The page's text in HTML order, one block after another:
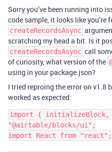
Sorry you’ve been running into
code sample, it looks like you’re
createRecordsAsync
scratching my head a bit. Is it
createRecordsAsync call
of curiosity, what version of the
using in your package.json?
I tried reproing the error on v1.8
worked as expected:
import { initializeBlock,
"@airtable/blocks/ui";
import React from "react";